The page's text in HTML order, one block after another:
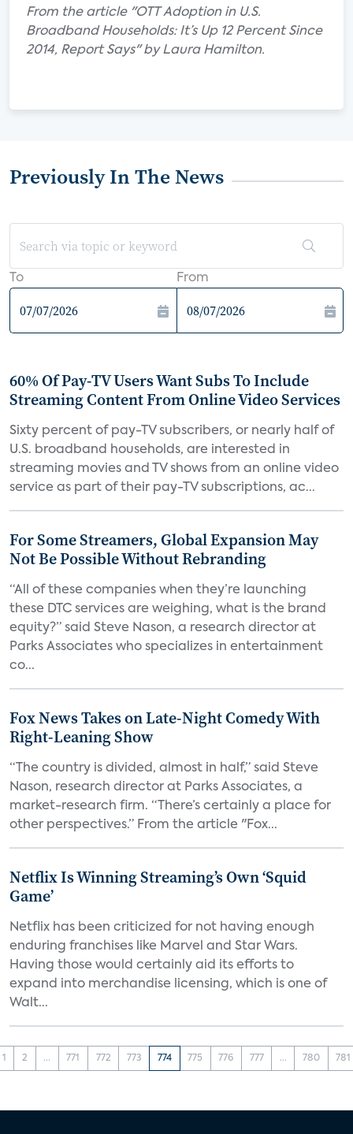
From the article "OTT Adoption in U.S.
Broadband Households: It’s Up 12 Percent Since
2014, Report Says" by Laura Hamilton.
Previously In The News
To From
60% Of Pay-TV Users Want Subs To Include
Streaming Content From Online Video Services
Sixty percent of pay-TV subscribers, or nearly half of
U.S. broadband households, are interested in
streaming movies and TV shows from an online video
service as part of their pay-TV subscriptions, ac...
For Some Streamers, Global Expansion May
Not Be Possible Without Rebranding
“All of these companies when they’re launching
these DTC services are weighing, what is the brand
equity?” said Steve Nason, a research director at
Parks Associates who specializes in entertainment
co...
Fox News Takes on Late-Night Comedy With
Right-Leaning Show
“The country is divided, almost in half,” said Steve
Nason, research director at Parks Associates, a
market-research firm. “There’s certainly a place for
other perspectives.” From the article "Fox...
Netflix Is Winning Streaming’s Own ‘Squid
Game’
Netflix has been criticized for not having enough
enduring franchises like Marvel and Star Wars.
Having those would certainly aid its efforts to
expand into merchandise licensing, which is one of
Walt...
1 2 ... 771 772 773 774 775 776 777 ... 780 781